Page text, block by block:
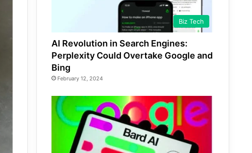
Biz Tech
AI Revolution in Search Engines:
Perplexity Could Overtake Google and
Bing
February 12, 2024